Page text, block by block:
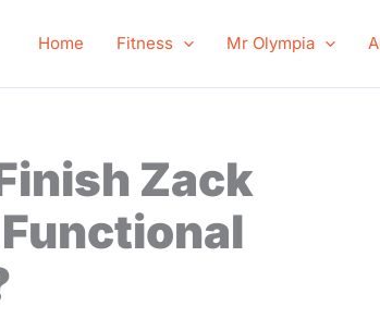
Home Fitness Mr Olympia
Zack